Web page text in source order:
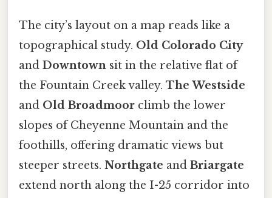
The city’s layout on a map reads like a
topographical study. Old Colorado City
and Downtown sit in the relative flat of
the Fountain Creek valley. The Westside
and Old Broadmoor climb the lower
slopes of Cheyenne Mountain and the
foothills, offering dramatic views but
steeper streets. Northgate and Briargate
extend north along the I-25 corridor into